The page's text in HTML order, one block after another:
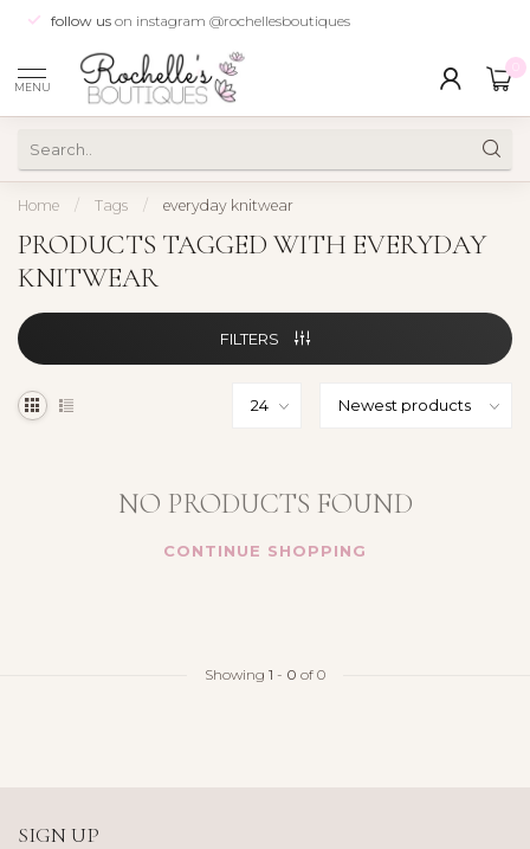
follow us on instagram @rochellesboutiques
MENU
Home / Tags / everyday knitwear
PRODUCTS TAGGED WITH EVERYDAY
KNITWEAR
FILTERS
NO PRODUCTS FOUND
CONTINUE SHOPPING
Showing 1 - 0 of 0
SIGN UP